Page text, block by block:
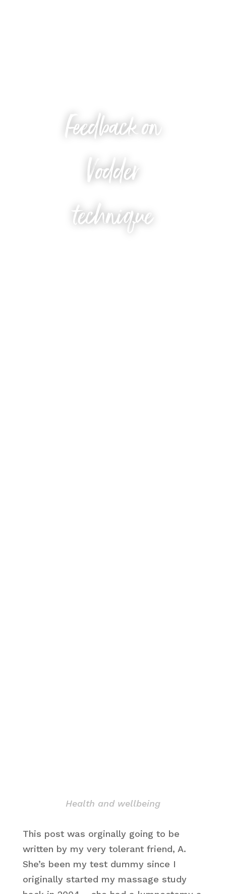
Feedback on
Vodder
technique
Health and wellbeing
This post was orginally going to be
written by my very tolerant friend, A.
She’s been my test dummy since I
originally started my massage study